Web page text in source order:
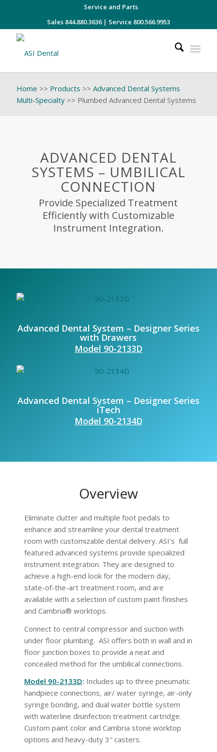
Service and Parts
Sales 844.880.3636| Service 800.566.9953
Home >> Products >> Advanced Dental Systems
Multi-Specialty >> Plumbed Advanced Dental Systems
ADVANCED DENTAL
SYSTEMS – UMBILICAL
CONNECTION
Provide Specialized Treatment
Efficiently with Customizable
Instrument Integration.
Advanced Dental System – Designer Series
with Drawers
Model 90-2133D
Advanced Dental System – Designer Series
iTech
Model 90-2134D
Overview
Eliminate clutter and multiple foot pedals to
enhance and streamline your dental treatment
room with customizable dental delivery. ASI’s full
featured advanced systems provide specialized
instrument integration. They are designed to
achieve a high-end look for the modern day,
state-of-the-art treatment room, and are
available with a selection of custom paint finishes
and Cambria® worktops.
Connect to central compressor and suction with
under floor plumbing. ASI offers both in wall and in
floor junction boxes to provide a neat and
concealed method for the umbilical connections.
Model 90-2133D: Includes up to three pneumatic
handpiece connections, air/ water syringe, air-only
syringe bonding, and dual water bottle system
with waterline disinfection treatment cartridge.
Custom paint color and Cambria stone worktop
options and heavy-duty 3″ casters.